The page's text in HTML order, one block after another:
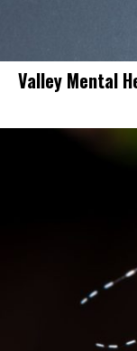
Valley Mental